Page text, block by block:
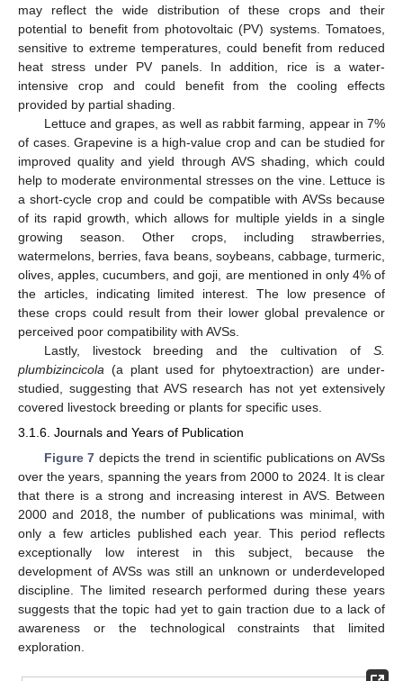
may reflect the wide distribution of these crops and their
potential to benefit from photovoltaic (PV) systems. Tomatoes,
sensitive to extreme temperatures, could benefit from reduced
heat stress under PV panels. In addition, rice is a water-
intensive crop and could benefit from the cooling effects
provided by partial shading.
Lettuce and grapes, as well as rabbit farming, appear in 7%
of cases. Grapevine is a high-value crop and can be studied for
improved quality and yield through AVS shading, which could
help to moderate environmental stresses on the vine. Lettuce is
a short-cycle crop and could be compatible with AVSs because
of its rapid growth, which allows for multiple yields in a single
growing season. Other crops, including strawberries,
watermelons, berries, fava beans, soybeans, cabbage, turmeric,
olives, apples, cucumbers, and goji, are mentioned in only 4% of
the articles, indicating limited interest. The low presence of
these crops could result from their lower global prevalence or
perceived poor compatibility with AVSs.
Lastly, livestock breeding and the cultivation of S.
plumbizincicola (a plant used for phytoextraction) are under-
studied, suggesting that AVS research has not yet extensively
covered livestock breeding or plants for specific uses.
3.1.6. Journals and Years of Publication
Figure 7 depicts the trend in scientific publications on AVSs
over the years, spanning the years from 2000 to 2024. It is clear
that there is a strong and increasing interest in AVS. Between
2000 and 2018, the number of publications was minimal, with
only a few articles published each year. This period reflects
exceptionally low interest in this subject, because the
development of AVSs was still an unknown or underdeveloped
discipline. The limited research performed during these years
suggests that the topic had yet to gain traction due to a lack of
awareness or the technological constraints that limited
exploration.